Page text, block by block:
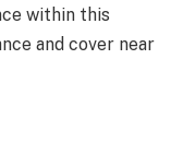
within this
and cover near